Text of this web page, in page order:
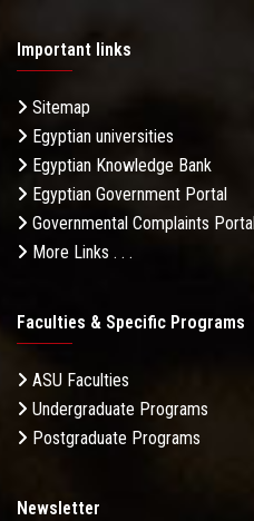
Important links
Sitemap
Egyptian universities
Egyptian Knowledge Bank
Egyptian Government Portal
Governmental Complaints Portal
More Links . . .
Faculties & Specific Programs
ASU Faculties
Undergraduate Programs
Postgraduate Programs
Newsletter